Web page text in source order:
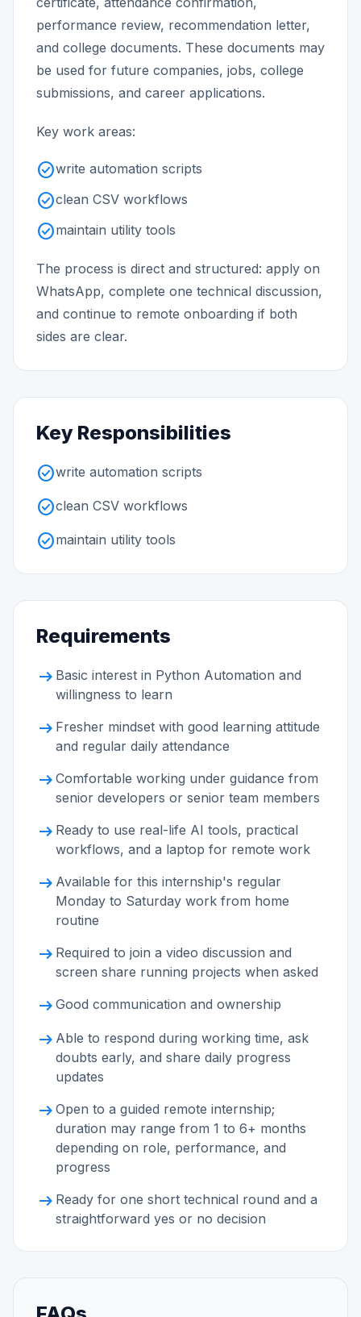
performance review, recommendation letter,
and college documents. These documents may
be used for future companies, jobs, college
submissions, and career applications.
Key work areas:
check_circlewrite automation scripts
check_circleclean CSV workflows
check_circlemaintain utility tools
The process is direct and structured: apply on
WhatsApp, complete one technical discussion,
and continue to remote onboarding if both
sides are clear.
Key Responsibilities
check_circlewrite automation scripts
check_circleclean CSV workflows
check_circlemaintain utility tools
Requirements
arrow_right_alt Basic interest in Python Automation and
willingness to learn
arrow_right_alt Fresher mindset with good learning attitude
and regular daily attendance
arrow_right_alt Comfortable working under guidance from
senior developers or senior team members
arrow_right_alt Ready to use real-life AI tools, practical
workflows, and a laptop for remote work
arrow_right_alt Available for this internship's regular
Monday to Saturday work from home
routine
arrow_right_alt Required to join a video discussion and
screen share running projects when asked
arrow_right_alt Good communication and ownership
arrow_right_alt Able to respond during working time, ask
doubts early, and share daily progress
updates
arrow_right_alt Open to a guided remote internship;
duration may range from 1 to 6+ months
depending on role, performance, and
progress
arrow_right_alt Ready for one short technical round and a
straightforward yes or no decision